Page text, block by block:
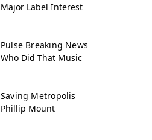
Major Label Interest
Pulse Breaking News
Who Did That Music
Saving Metropolis
Phillip Mount